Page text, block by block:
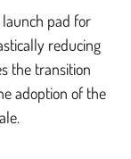
launch pad for
reducing
the transition
adoption of the